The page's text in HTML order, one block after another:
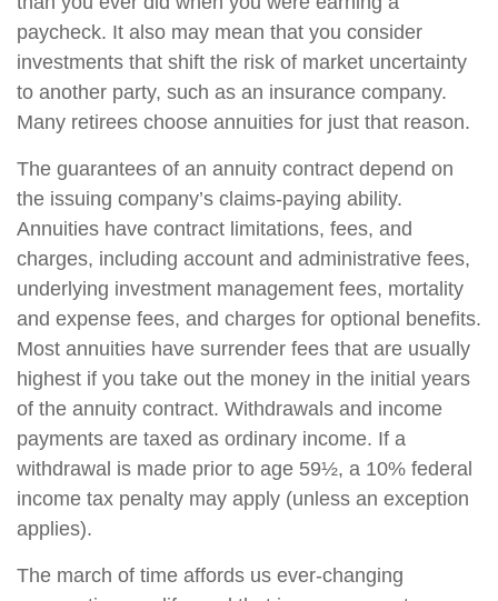
paycheck. It also may mean that you consider
investments that shift the risk of market uncertainty
to another party, such as an insurance company.
Many retirees choose annuities for just that reason.
The guarantees of an annuity contract depend on
the issuing company’s claims-paying ability.
Annuities have contract limitations, fees, and
charges, including account and administrative fees,
underlying investment management fees, mortality
and expense fees, and charges for optional benefits.
Most annuities have surrender fees that are usually
highest if you take out the money in the initial years
of the annuity contract. Withdrawals and income
payments are taxed as ordinary income. If a
withdrawal is made prior to age 59½, a 10% federal
income tax penalty may apply (unless an exception
applies).
The march of time affords us ever-changing